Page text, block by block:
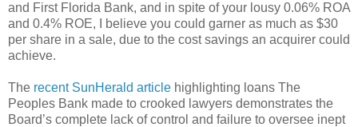
and First Florida Bank, and in spite of your lousy 0.06% ROA
and 0.4% ROE, I believe you could garner as much as $30
per share in a sale, due to the cost savings an acquirer could
achieve.
The recent SunHerald article highlighting loans The
Peoples Bank made to crooked lawyers demonstrates the
Board’s complete lack of control and failure to oversee inept